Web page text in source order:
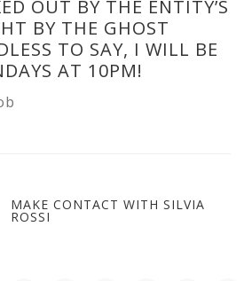
OUT BY THE ENTITY’S
BY THE GHOST
TO SAY, I WILL BE
AT 10PM!
MAKE CONTACT WITH SILVIA
ROSSI